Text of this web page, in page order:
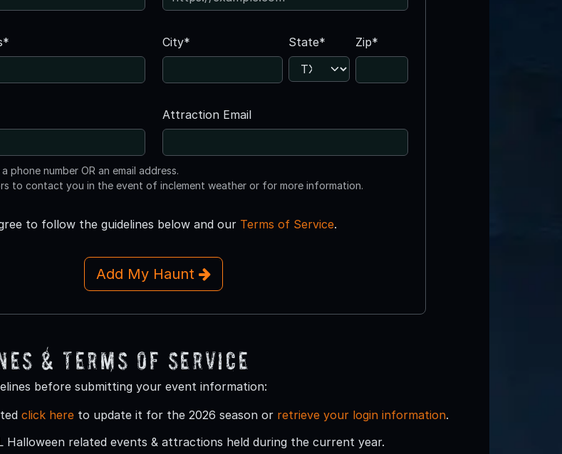
City* State* Zip*
Attraction Email
phone number OR an email address.
to contact you in the event of inclement weather or for more information.
to follow the guidelines below and our Terms of Service.
Add My Haunt
& Terms Of Service
before submitting your event information:
click here to update it for the 2026 season or retrieve your login information.
Halloween related events & attractions held during the current year.